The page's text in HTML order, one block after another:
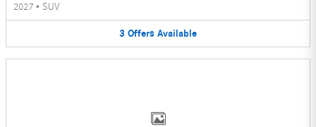
2027 • SUV
3 Offers Available